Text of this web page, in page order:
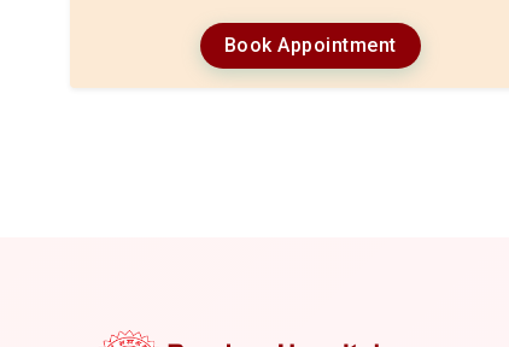
Book Appointment